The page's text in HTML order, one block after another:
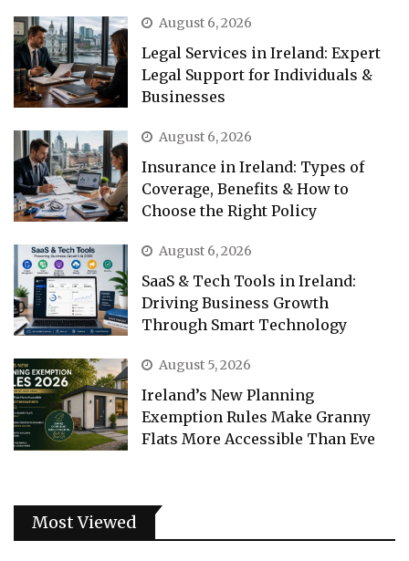
August 6, 2026
Legal Services in Ireland: Expert
Legal Support for Individuals &
Businesses
August 6, 2026
Insurance in Ireland: Types of
Coverage, Benefits & How to
Choose the Right Policy
August 6, 2026
SaaS & Tech Tools in Ireland:
Driving Business Growth
Through Smart Technology
August 5, 2026
Ireland’s New Planning
Exemption Rules Make Granny
Flats More Accessible Than Eve
Most Viewed